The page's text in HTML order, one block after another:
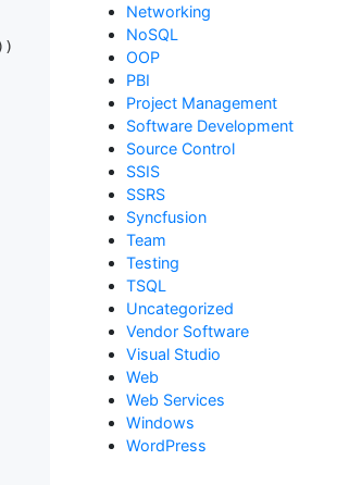
Networking
NoSQL
OOP
PBI
Project Management
Software Development
Source Control
SSIS
SSRS
Syncfusion
Team
Testing
TSQL
Uncategorized
Vendor Software
Visual Studio
Web
Web Services
Windows
WordPress